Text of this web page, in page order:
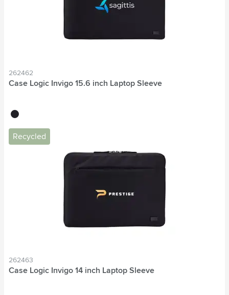
262462
Case Logic Invigo 15.6 inch Laptop Sleeve
black
Recycled
262463
Case Logic Invigo 14 inch Laptop Sleeve